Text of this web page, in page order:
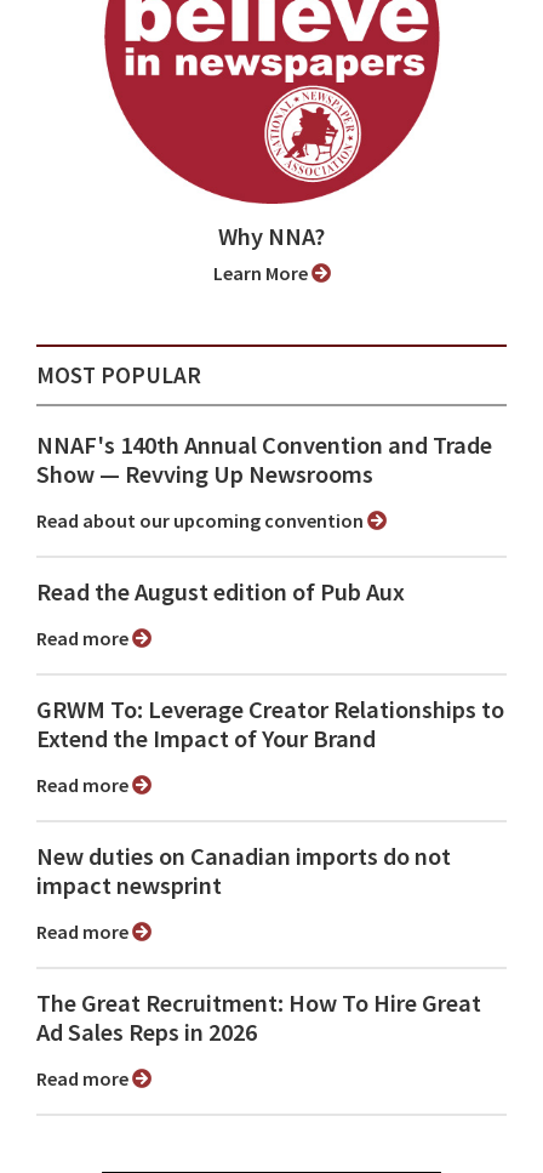
Why NNA?
Learn More
MOST POPULAR
NNAF's 140th Annual Convention and Trade
Show ⁠— Revving Up Newsrooms
Read about our upcoming convention
Read the August edition of Pub Aux
Read more
GRWM To: Leverage Creator Relationships to
Extend the Impact of Your Brand
Read more
New duties on Canadian imports do not
impact newsprint
Read more
The Great Recruitment: How To Hire Great
Ad Sales Reps in 2026
Read more